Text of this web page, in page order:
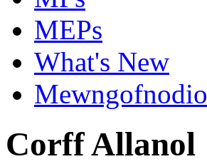
MEPs
What's New
Mewngofnodio
Corff Allanol